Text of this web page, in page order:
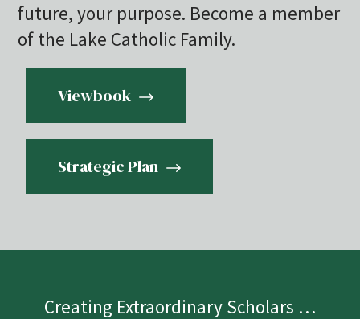
future, your purpose. Become a member
of the Lake Catholic Family.
Viewbook
Strategic Plan
Creating Extraordinary Scholars …